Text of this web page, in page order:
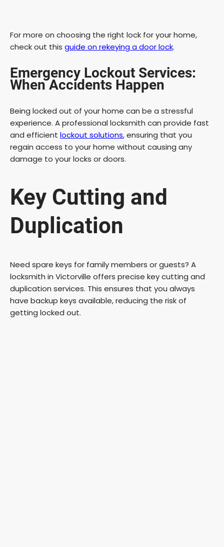
For more on choosing the right lock for your home,
check out this guide on rekeying a door lock.
Emergency Lockout Services:
When Accidents Happen
Being locked out of your home can be a stressful
experience. A professional locksmith can provide fast
and efficient lockout solutions, ensuring that you
regain access to your home without causing any
damage to your locks or doors.
Key Cutting and
Duplication
Need spare keys for family members or guests? A
locksmith in Victorville offers precise key cutting and
duplication services. This ensures that you always
have backup keys available, reducing the risk of
getting locked out.